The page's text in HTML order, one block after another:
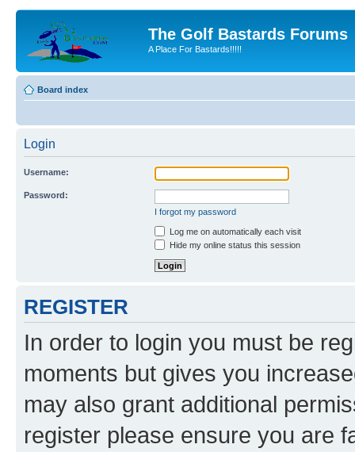
The Golf Bastards Forums
A Place For Bastards!!!!!
Board index
Login
Username:
Password:
I forgot my password
Log me on automatically each visit
Hide my online status this session
REGISTER
In order to login you must be
moments but gives you
may also grant additional
register please ensure you are